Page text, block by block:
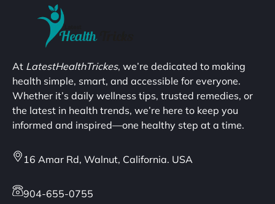
At LatestHealthTrickes, we’re dedicated to making
health simple, smart, and accessible for everyone.
Whether it’s daily wellness tips, trusted remedies, or
the latest in health trends, we’re here to keep you
informed and inspired—one healthy step at a time.
16 Amar Rd, Walnut, California. USA
904-655-0755